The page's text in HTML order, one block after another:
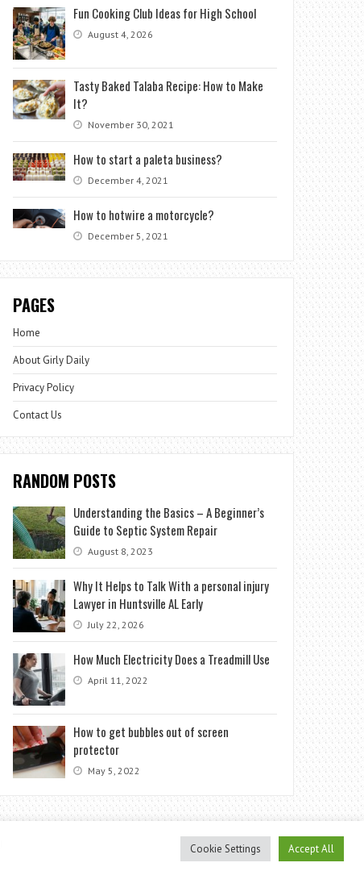
Fun Cooking Club Ideas for High School
August 4, 2026
Tasty Baked Talaba Recipe: How to Make
It?
November 30, 2021
How to start a paleta business?
December 4, 2021
How to hotwire a motorcycle?
December 5, 2021
PAGES
Home
About Girly Daily
Privacy Policy
Contact Us
RANDOM POSTS
Understanding the Basics – A Beginner’s
Guide to Septic System Repair
August 8, 2023
Why It Helps to Talk With a personal injury
Lawyer in Huntsville AL Early
July 22, 2026
How Much Electricity Does a Treadmill Use
April 11, 2022
How to get bubbles out of screen
protector
May 5, 2022
Cookie Settings Accept All